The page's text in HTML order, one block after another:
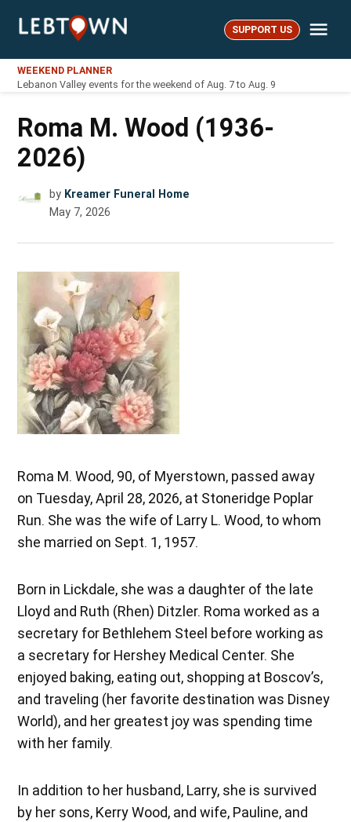
LebTown SUPPORT US
WEEKEND PLANNER
Lebanon Valley events for the weekend of Aug. 7 to Aug. 9
Roma M. Wood (1936-
2026)
by Kreamer Funeral Home
May 7, 2026
Roma M. Wood, 90, of Myerstown, passed away
on Tuesday, April 28, 2026, at Stoneridge Poplar
Run. She was the wife of Larry L. Wood, to whom
she married on Sept. 1, 1957.
Born in Lickdale, she was a daughter of the late
Lloyd and Ruth (Rhen) Ditzler. Roma worked as a
secretary for Bethlehem Steel before working as
a secretary for Hershey Medical Center. She
enjoyed baking, eating out, shopping at Boscov’s,
and traveling (her favorite destination was Disney
World), and her greatest joy was spending time
with her family.
In addition to her husband, Larry, she is survived
by her sons, Kerry Wood, and wife, Pauline, and